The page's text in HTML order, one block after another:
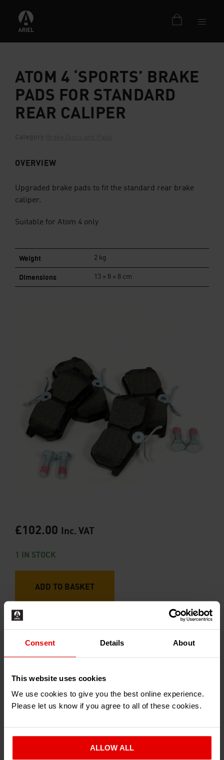
Consent Details About
This website uses cookies
We use cookies to give you the best online experience.
Please let us know if you agree to all of these cookies.
ALLOW ALL
£102.00 Inc. VAT
1 IN STOCK
ADD TO BASKET
ATOM 4 ‘SPORTS’ BRAKE
PADS FOR STANDARD
REAR CALIPER
OVERVIEW
Upgraded brake pads to fit the standard rear brake
caliper.
Suitable for Atom 4 only
Weight 2 kg
Dimensions 13 × 8 × 8 cm